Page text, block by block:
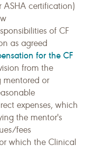
ASHA certification)
of CF
as agreed
for the CF
from the
mentored or
expenses, which
the mentor's
fees
which the Clinical